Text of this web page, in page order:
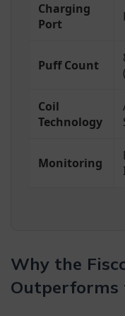
Charging
Port
Puff Count
Coil
Technology
Monitoring
Why the
Outperforms